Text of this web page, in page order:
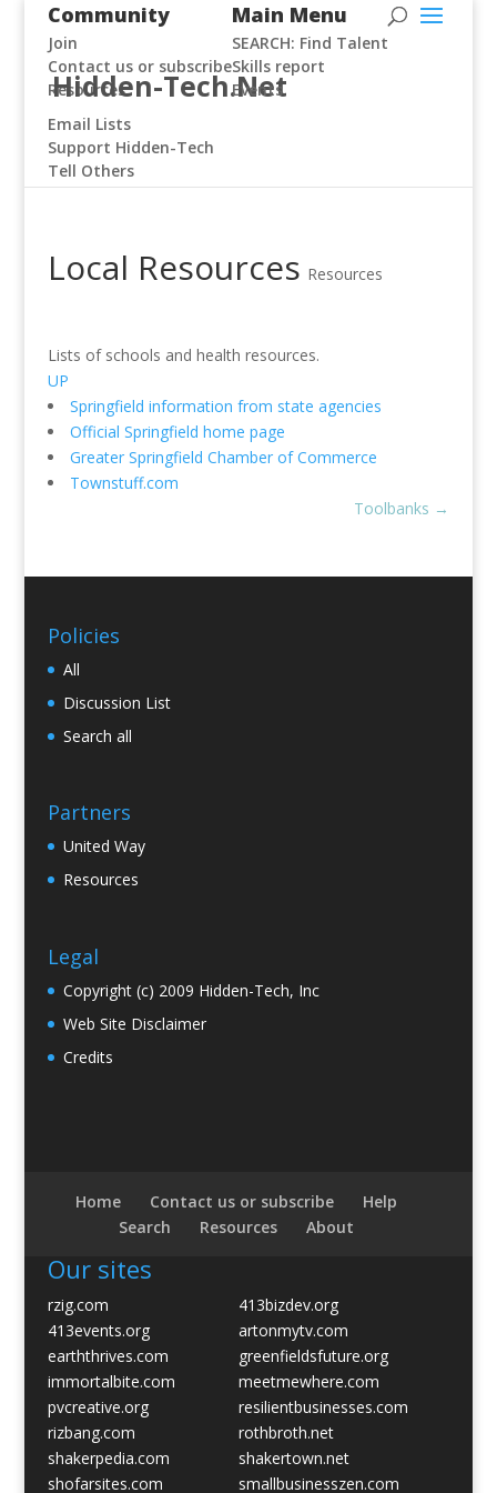
Hidden-Tech.Net
Community
Join
Contact us or subscribe
Resources
Email Lists
Support Hidden-Tech
Tell Others
Main Menu
SEARCH: Find Talent
Skills report
Events
Local Resources Resources
Lists of schools and health resources.
UP
Springfield information from state agencies
Official Springfield home page
Greater Springfield Chamber of Commerce
Townstuff.com
Toolbanks →
Policies
All
Discussion List
Search all
Partners
United Way
Resources
Legal
Copyright (c) 2009 Hidden-Tech, Inc
Web Site Disclaimer
Credits
Home Contact us or subscribe
Help
Search
Resources About
Our sites
rzig.com
413bizdev.org
413events.org
artonmytv.com
earththrives.com
greenfieldsfuture.org
immortalbite.com
meetmewhere.com
pvcreative.org
resilientbusinesses.com
rizbang.com
rothbroth.net
shakerpedia.com
shakertown.net
shofarsites.com
smallbusinesszen.com